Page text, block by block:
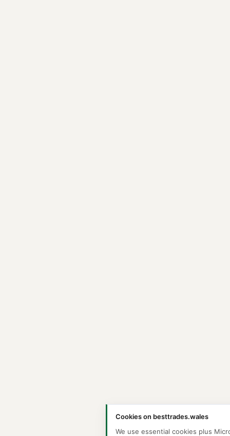
Cookies on besttrades.wales
We use essential cookies plus